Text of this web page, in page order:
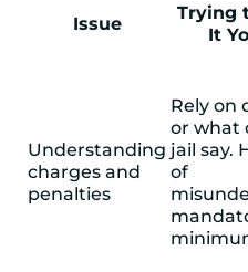
Issue
Trying
It
Understanding
charges and
penalties
Rely on
or what
jail say.
of